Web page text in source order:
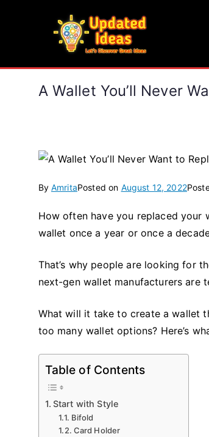
A Wallet You’ll Never
By AmritaPosted on August 12, 2022
How often have you replaced your
wallet once a year or once a
That’s why people are looking for
next-gen wallet manufacturers are
What will it take to create a wallet
too many wallet options? Here’s
Table of Contents
Start with Style
Bifold
Card Holder